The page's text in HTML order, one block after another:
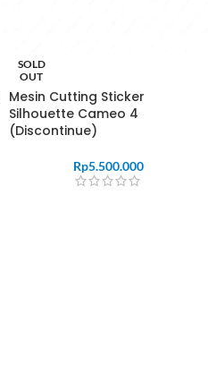
SOLD
OUT
Mesin Cutting Sticker
Silhouette Cameo 4
(Discontinue)
Rp5.500.000